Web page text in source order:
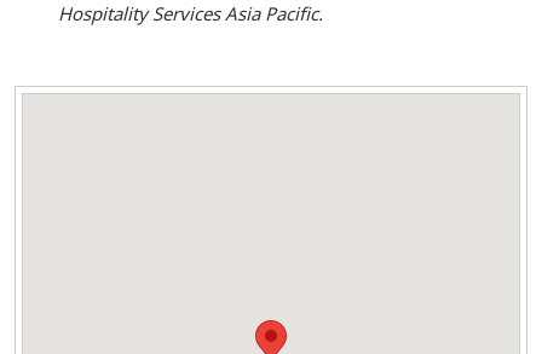
Hospitality Services Asia Pacific.